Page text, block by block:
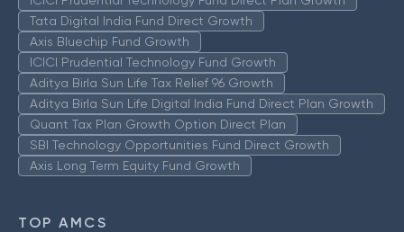
Tata Digital India Fund Direct Growth
Axis Bluechip Fund Growth
ICICI Prudential Technology Fund Growth
Aditya Birla Sun Life Tax Relief 96 Growth
Aditya Birla Sun Life Digital India Fund Direct Plan Growth
Quant Tax Plan Growth Option Direct Plan
SBI Technology Opportunities Fund Direct Growth
Axis Long Term Equity Fund Growth
TOP AMCS